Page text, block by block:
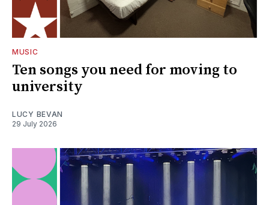
MUSIC
Ten songs you need for moving to
university
LUCY BEVAN
29 July 2026